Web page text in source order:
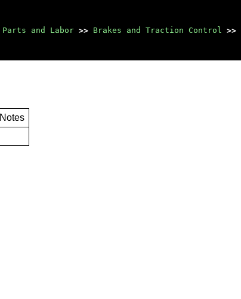
Parts and Labor >> Brakes and Traction Control >>
Notes